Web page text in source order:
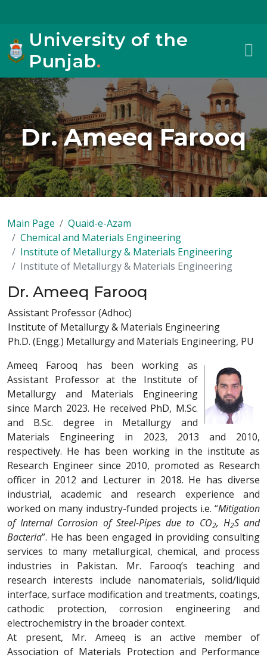
University of the
Punjab.
Dr. Ameeq Farooq
Main Page
Quaid-e-Azam
Chemical and Materials Engineering
Institute of Metallurgy & Materials Engineering
Institute of Metallurgy & Materials Engineering
Dr. Ameeq Farooq
Assistant Professor (Adhoc)
Institute of Metallurgy & Materials Engineering
Ph.D. (Engg.) Metallurgy and Materials Engineering, PU
Ameeq Farooq has been working as
Assistant Professor at the Institute of
Metallurgy and Materials Engineering
since March 2023. He received PhD, M.Sc.
and B.Sc. degree in Metallurgy and
Materials Engineering in 2023, 2013 and 2010,
respectively. He has been working in the institute as
Research Engineer since 2010, promoted as Research
officer in 2012 and Lecturer in 2018. He has diverse
industrial, academic and research experience and
worked on many industry-funded projects i.e. “Mitigation
of Internal Corrosion of Steel-Pipes due to CO2, H2S and
Bacteria”. He has been engaged in providing consulting
services to many metallurgical, chemical, and process
industries in Pakistan. Mr. Farooq’s teaching and
research interests include nanomaterials, solid/liquid
interface, surface modification and treatments, coatings,
cathodic protection, corrosion engineering and
electrochemistry in the broader context.
At present, Mr. Ameeq is an active member of
Association of Materials Protection and Performance